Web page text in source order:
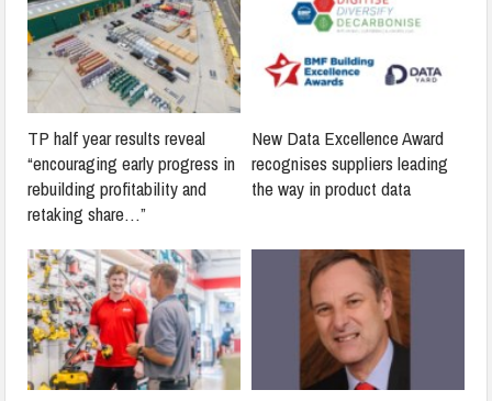
TP half year results reveal
“encouraging early progress in
rebuilding profitability and
retaking share…”
New Data Excellence Award
recognises suppliers leading
the way in product data